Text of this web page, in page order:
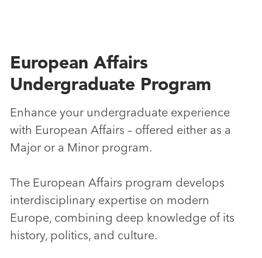
European Affairs
Undergraduate Program
Enhance your undergraduate experience
with European Affairs – offered either as a
Major or a Minor program.
The European Affairs program develops
interdisciplinary expertise on modern
Europe, combining deep knowledge of its
history, politics, and culture.